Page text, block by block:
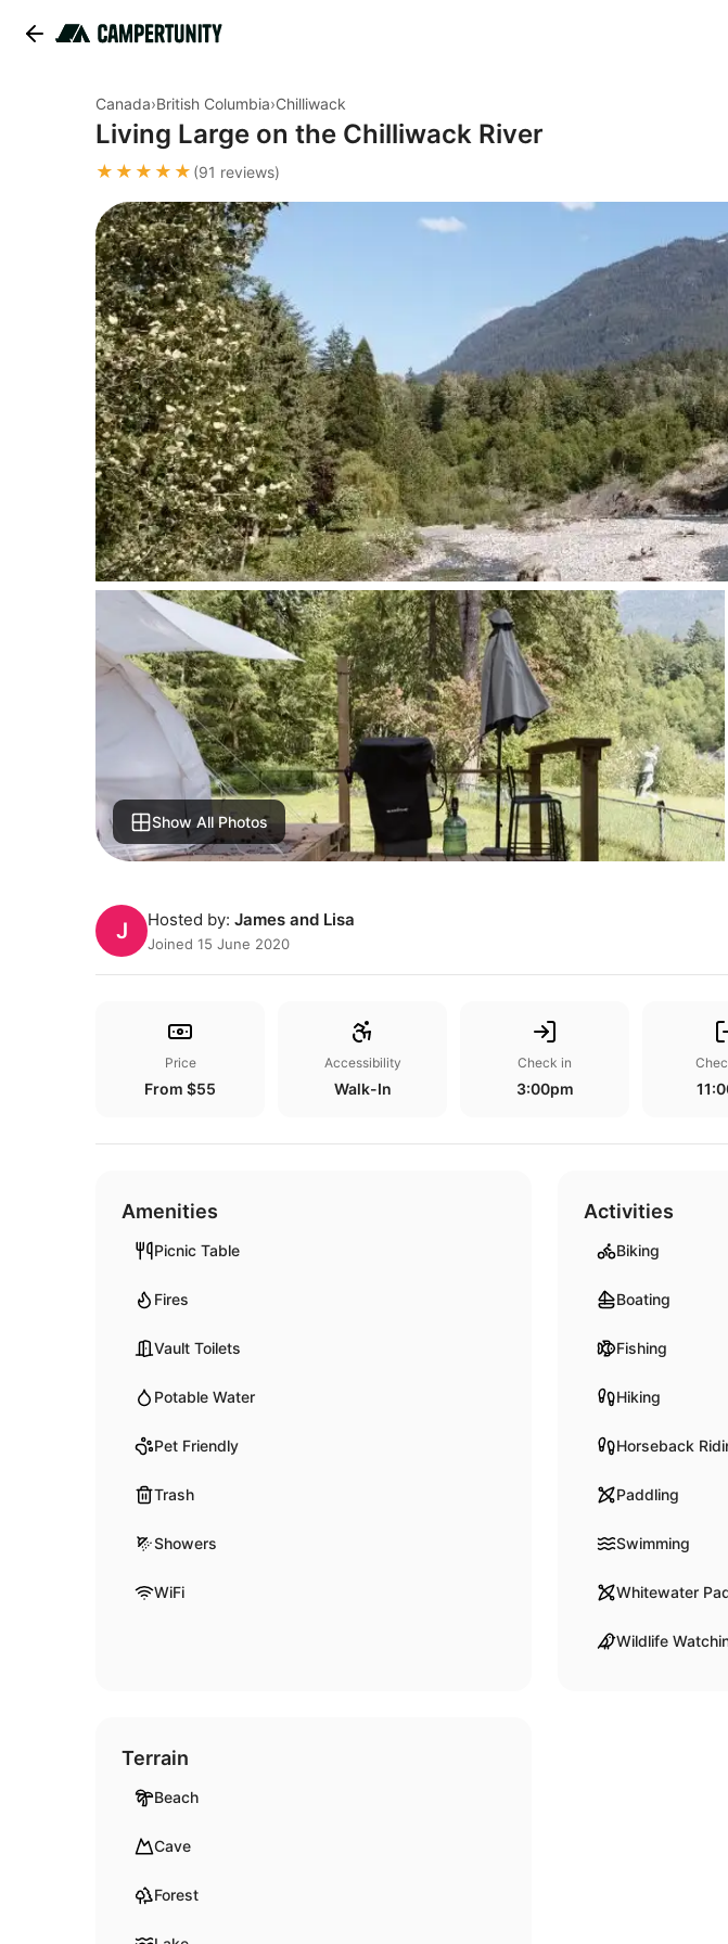
Canada›British Columbia›Chilliwack
Living Large on the Chilliwack River
★★★★★ (91 reviews)
Show All Photos
J Hosted by: James and Lisa
Joined 15 June 2020
Price
From $55
Accessibility
Walk-In
Check in
3:00pm
Amenities
Picnic Table
Fires
Vault Toilets
Potable Water
Pet Friendly
Trash
Showers
WiFi
Activities
Biking
Boating
Fishing
Hiking
Horseback
Paddling
Swimming
Whitewater
Wildlife
Terrain
Beach
Cave
Forest